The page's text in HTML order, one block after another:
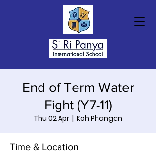
End of Term Water
Fight (Y7-11)
Thu 02 Apr
  |
Koh Phangan
Time & Location